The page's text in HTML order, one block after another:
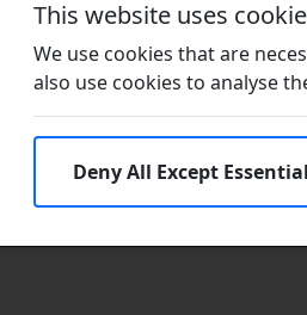
This website uses
We use cookies that are
also use cookies to analyse
Deny All Except